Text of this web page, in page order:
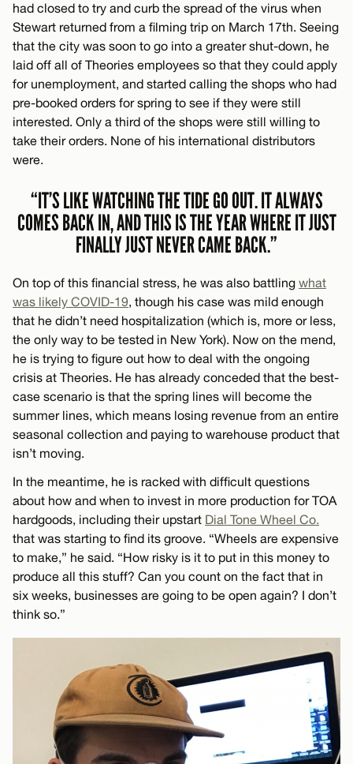
had closed to try and curb the spread of the virus when
Stewart returned from a filming trip on March 17th. Seeing
that the city was soon to go into a greater shut-down, he
laid off all of Theories employees so that they could apply
for unemployment, and started calling the shops who had
pre-booked orders for spring to see if they were still
interested. Only a third of the shops were still willing to
take their orders. None of his international distributors
were.
“IT’S LIKE WATCHING THE TIDE GO OUT. IT ALWAYS
COMES BACK IN, AND THIS IS THE YEAR WHERE IT JUST
FINALLY JUST NEVER CAME BACK.”
On top of this financial stress, he was also battling what
was likely COVID-19, though his case was mild enough
that he didn’t need hospitalization (which is, more or less,
the only way to be tested in New York). Now on the mend,
he is trying to figure out how to deal with the ongoing
crisis at Theories. He has already conceded that the best-
case scenario is that the spring lines will become the
summer lines, which means losing revenue from an entire
seasonal collection and paying to warehouse product that
isn’t moving.
In the meantime, he is racked with difficult questions
about how and when to invest in more production for TOA
hardgoods, including their upstart Dial Tone Wheel Co.
that was starting to find its groove. “Wheels are expensive
to make,” he said. “How risky is it to put in this money to
produce all this stuff? Can you count on the fact that in
six weeks, businesses are going to be open again? I don’t
think so.”